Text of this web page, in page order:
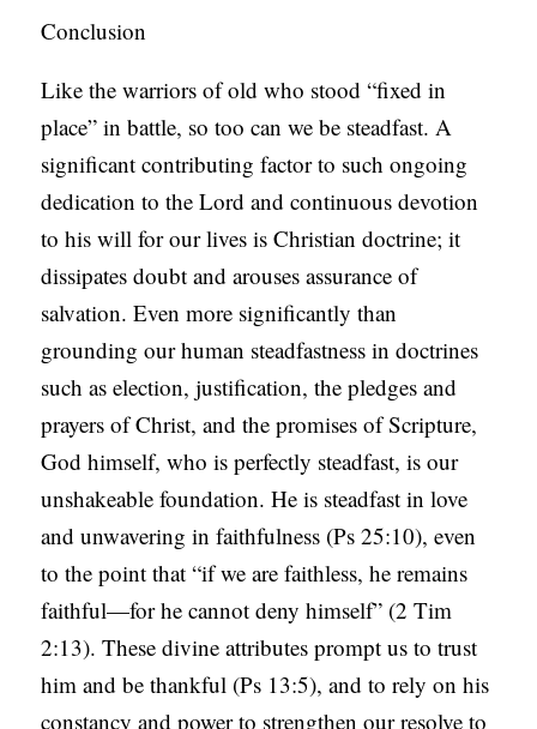
Conclusion
Like the warriors of old who stood “fixed in
place” in battle, so too can we be steadfast. A
significant contributing factor to such ongoing
dedication to the Lord and continuous devotion
to his will for our lives is Christian doctrine; it
dissipates doubt and arouses assurance of
salvation. Even more significantly than
grounding our human steadfastness in doctrines
such as election, justification, the pledges and
prayers of Christ, and the promises of Scripture,
God himself, who is perfectly steadfast, is our
unshakeable foundation. He is steadfast in love
and unwavering in faithfulness (Ps 25:10), even
to the point that “if we are faithless, he remains
faithful—for he cannot deny himself” (2 Tim
2:13). These divine attributes prompt us to trust
him and be thankful (Ps 13:5), and to rely on his
constancy and power to strengthen our resolve to